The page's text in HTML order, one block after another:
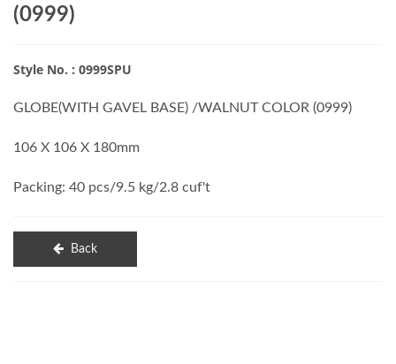
(0999)
Style No. : 0999SPU
GLOBE(WITH GAVEL BASE) /WALNUT COLOR (0999)
106 X 106 X 180mm
Packing: 40 pcs/9.5 kg/2.8 cuf't
Back